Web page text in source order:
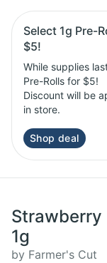
Select 1g Pre-
$5!
While supplies
Pre-Rolls for $5!
Discount will be
in store.
Shop deal
Strawberry
1g
by Farmer's Cut